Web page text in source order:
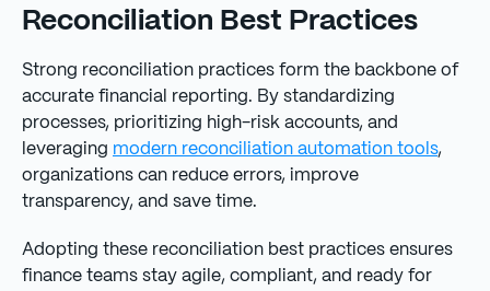
Reconciliation Best Practices
Strong reconciliation practices form the backbone of
accurate financial reporting. By standardizing
processes, prioritizing high-risk accounts, and
leveraging modern reconciliation automation tools,
organizations can reduce errors, improve
transparency, and save time.
Adopting these reconciliation best practices ensures
finance teams stay agile, compliant, and ready for